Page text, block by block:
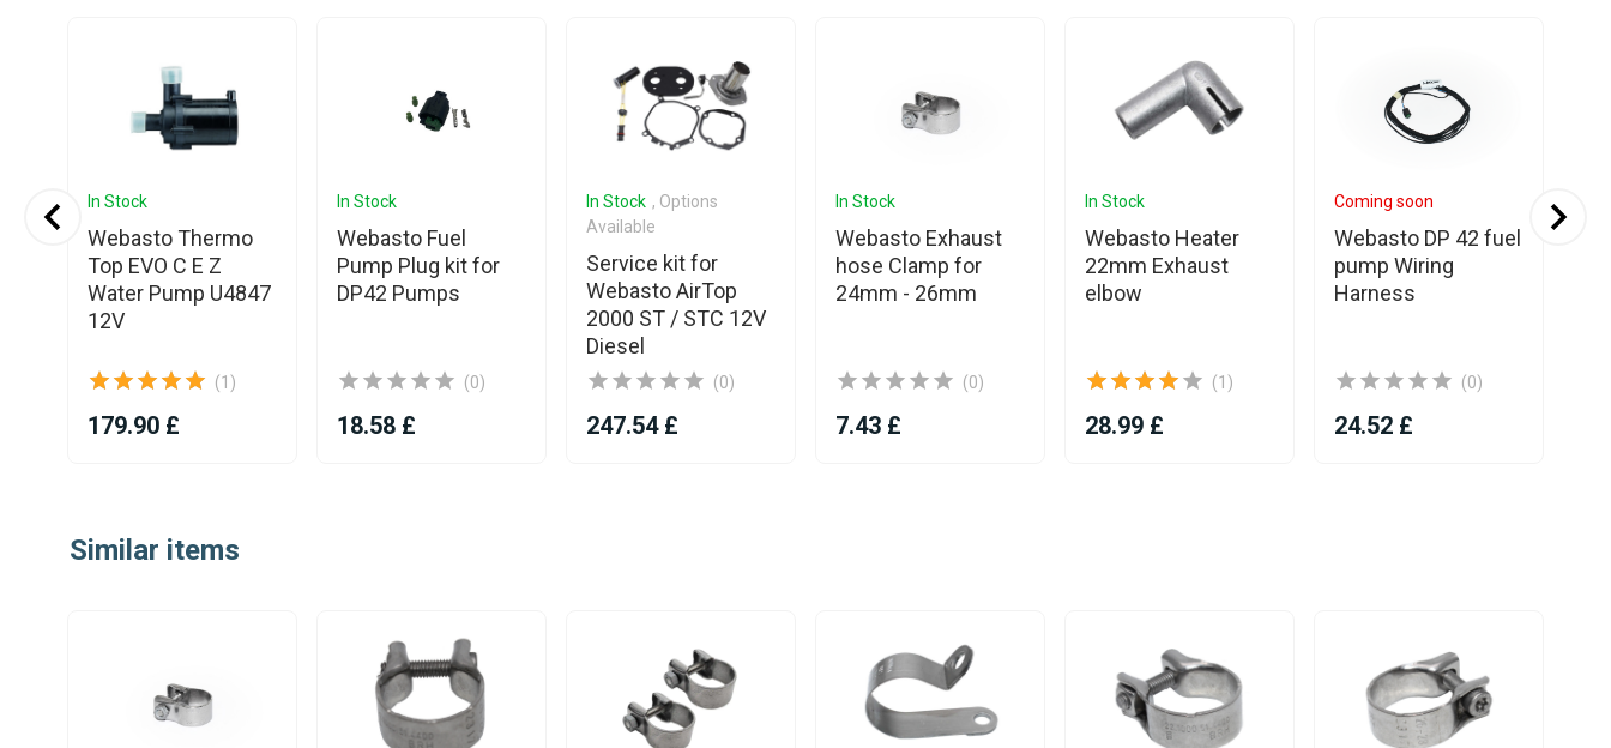
In Stock
Webasto Thermo
Top EVO C E Z
Water Pump U4847
12V
(1)
179.90 £
In Stock
Webasto Fuel
Pump Plug kit for
DP42 Pumps
(0)
18.58 £
In Stock , Options
Available
Service kit for
Webasto AirTop
2000 ST / STC 12V
Diesel
(0)
247.54 £
In Stock
Webasto Exhaust
hose Clamp for
24mm - 26mm
(0)
7.43 £
In Stock
Webasto Heater
22mm Exhaust
elbow
(1)
28.99 £
Coming soon
Webasto DP 42 fuel
pump Wiring
Harness
(0)
24.52 £
ofSimilar items